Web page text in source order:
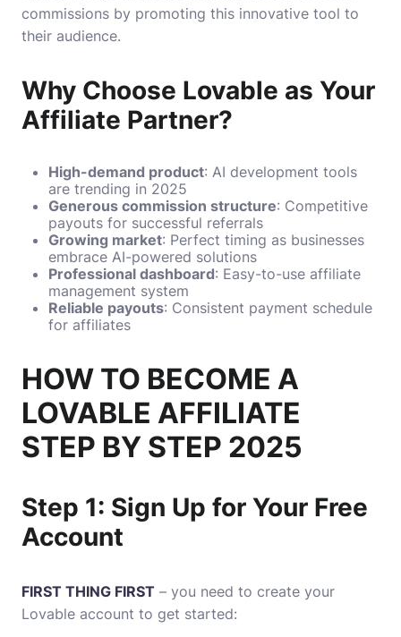
commissions by promoting this innovative tool to
their audience.
Why Choose Lovable as Your
Affiliate Partner?
High-demand product: AI development tools
are trending in 2025
Generous commission structure: Competitive
payouts for successful referrals
Growing market: Perfect timing as businesses
embrace AI-powered solutions
Professional dashboard: Easy-to-use affiliate
management system
Reliable payouts: Consistent payment schedule
for affiliates
HOW TO BECOME A
LOVABLE AFFILIATE
STEP BY STEP 2025
Step 1: Sign Up for Your Free
Account
FIRST THING FIRST – you need to create your
Lovable account to get started: